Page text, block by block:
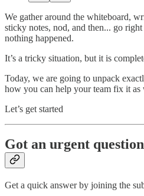
We gather around the whiteboard,
sticky notes, nod, and then... go
nothing happened.
It’s a tricky situation, but it is
Today, we are going to unpack
how you can help your team fix it as
Let’s get started
Got an urgent
Get a quick answer by joining the